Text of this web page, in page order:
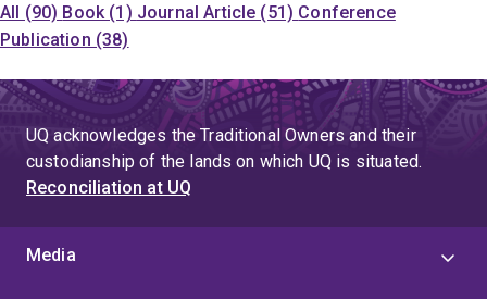
All (90) Book (1) Journal Article (51) Conference
Publication (38)
UQ acknowledges the Traditional Owners and their
custodianship of the lands on which UQ is situated.
Reconciliation at UQ
Media